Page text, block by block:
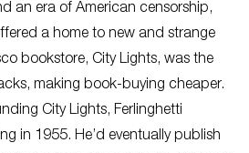
an era of American censorship,
a home to new and strange
bookstore, City Lights, was the
making book-buying cheaper.
City Lights, Ferlinghetti
in 1955. He’d eventually publish